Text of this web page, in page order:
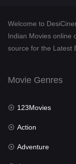
Desi Cinema
Documentary
English
Family
Fantasy
Welcome to
Indian Movies online
source for the Latest
Movie Genres
123Movies
Action
Adventure